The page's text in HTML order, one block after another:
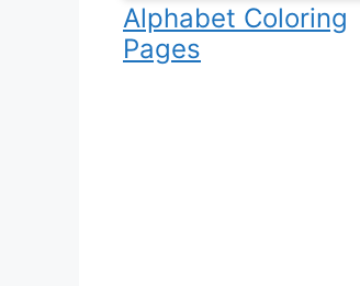
Alphabet Coloring
Pages